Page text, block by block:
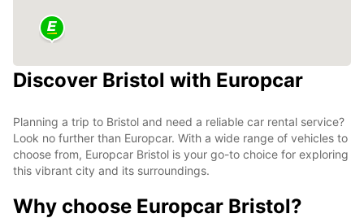
Discover Bristol with Europcar
Planning a trip to Bristol and need a reliable car rental service?
Look no further than Europcar. With a wide range of vehicles to
choose from, Europcar Bristol is your go-to choice for exploring
this vibrant city and its surroundings.
Why choose Europcar Bristol?